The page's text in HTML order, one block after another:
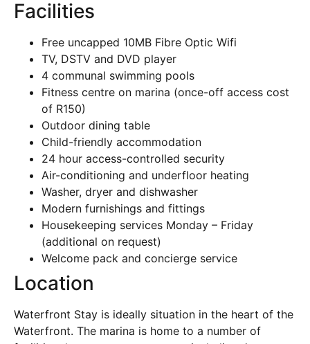
Facilities
Free uncapped 10MB Fibre Optic Wifi
TV, DSTV and DVD player
4 communal swimming pools
Fitness centre on marina (once-off access cost
of R150)
Outdoor dining table
Child-friendly accommodation
24 hour access-controlled security
Air-conditioning and underfloor heating
Washer, dryer and dishwasher
Modern furnishings and fittings
Housekeeping services Monday – Friday
(additional on request)
Welcome pack and concierge service
Location
Waterfront Stay is ideally situation in the heart of the
Waterfront. The marina is home to a number of